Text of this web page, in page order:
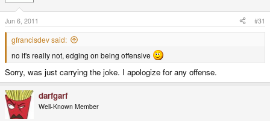
Jun 6, 2011 #31
gfrancisdev said:
no it's really not, edging on being offensive
Sorry, was just carrying the joke. I apologize for any offense.
darfgarf
Well-Known Member